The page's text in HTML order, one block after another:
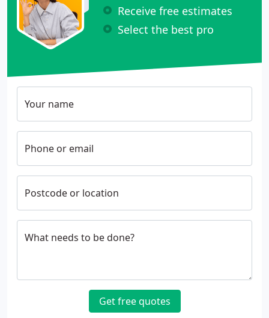
Receive free estimates
Select the best pro
Your name
Phone or email
Postcode or location
What needs to be done?
Get free quotes